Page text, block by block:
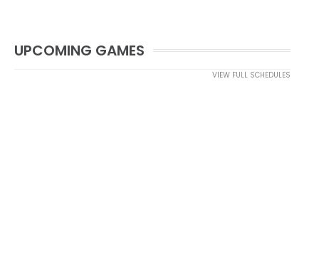
UPCOMING GAMES
VIEW FULL SCHEDULES